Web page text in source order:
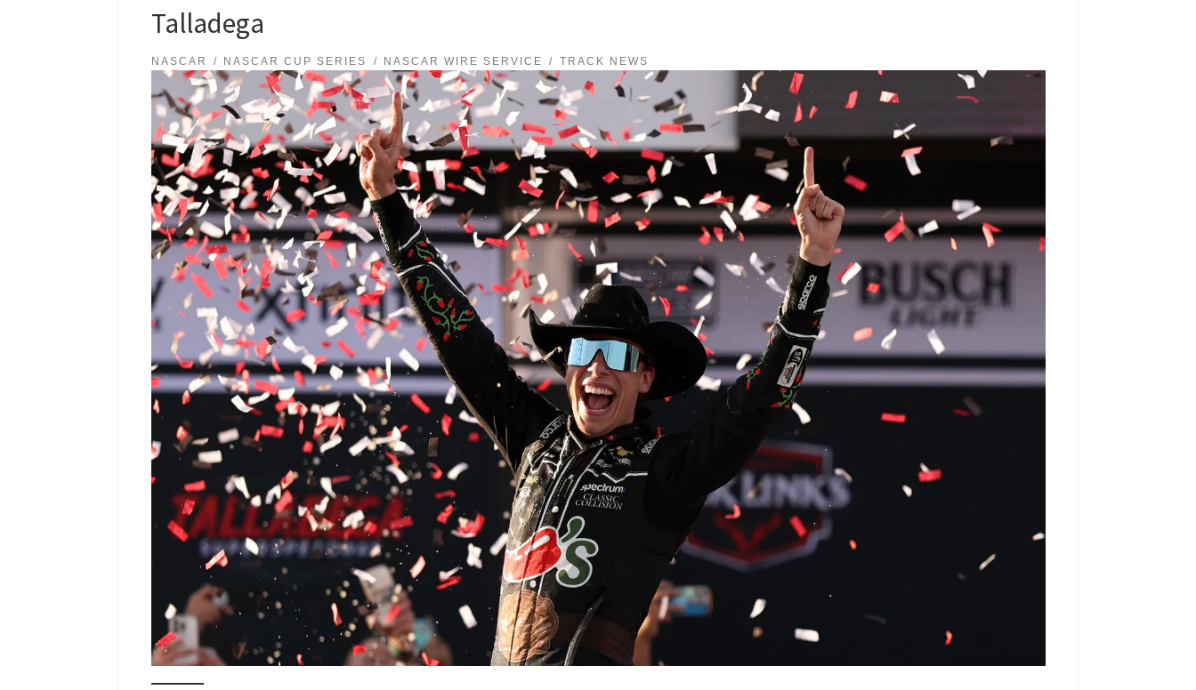
Talladega
NASCAR NASCAR CUP SERIES NASCAR WIRE SERVICE TRACK NEWS